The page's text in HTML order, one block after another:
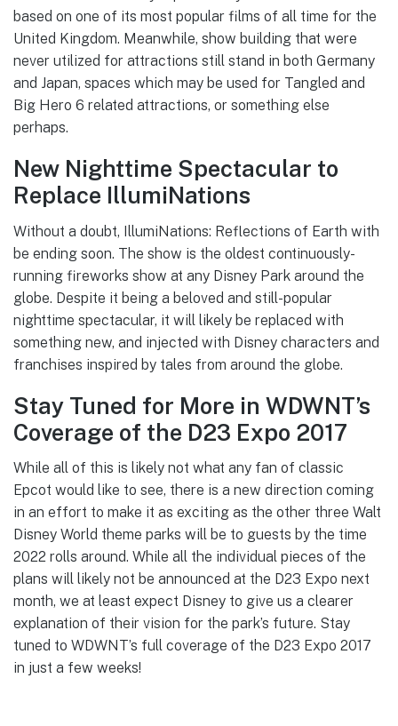
based on one of its most popular films of all time for the
United Kingdom. Meanwhile, show building that were
never utilized for attractions still stand in both Germany
and Japan, spaces which may be used for Tangled and
Big Hero 6 related attractions, or something else
perhaps.
New Nighttime Spectacular to
Replace IllumiNations
Without a doubt, IllumiNations: Reflections of Earth with
be ending soon. The show is the oldest continuously-
running fireworks show at any Disney Park around the
globe. Despite it being a beloved and still-popular
nighttime spectacular, it will likely be replaced with
something new, and injected with Disney characters and
franchises inspired by tales from around the globe.
Stay Tuned for More in WDWNT’s
Coverage of the D23 Expo 2017
While all of this is likely not what any fan of classic
Epcot would like to see, there is a new direction coming
in an effort to make it as exciting as the other three Walt
Disney World theme parks will be to guests by the time
2022 rolls around. While all the individual pieces of the
plans will likely not be announced at the D23 Expo next
month, we at least expect Disney to give us a clearer
explanation of their vision for the park’s future. Stay
tuned to WDWNT’s full coverage of the D23 Expo 2017
in just a few weeks!